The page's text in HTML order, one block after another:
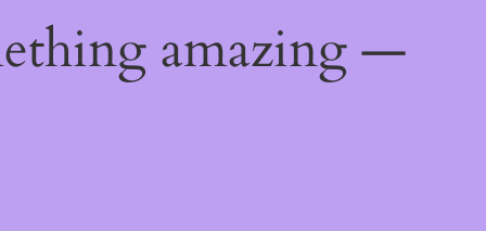
amazing —